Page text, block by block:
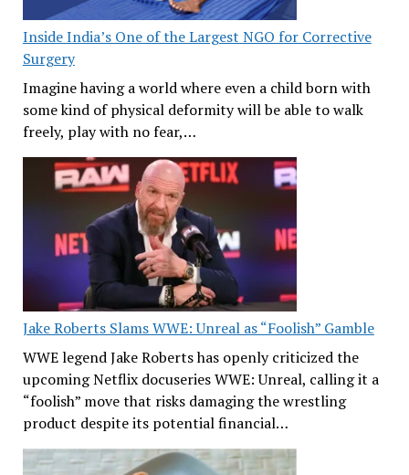
Inside India’s One of the Largest NGO for Corrective
Surgery
Imagine having a world where even a child born with
some kind of physical deformity will be able to walk
freely, play with no fear,…
Jake Roberts Slams WWE: Unreal as “Foolish” Gamble
WWE legend Jake Roberts has openly criticized the
upcoming Netflix docuseries WWE: Unreal, calling it a
“foolish” move that risks damaging the wrestling
product despite its potential financial…